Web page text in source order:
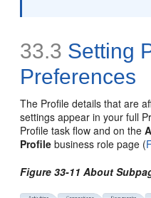
33.3 Setting
Preferences
The Profile details that are
settings appear in your full
Profile task flow and on the
Profile business role page (
Figure 33-11 About